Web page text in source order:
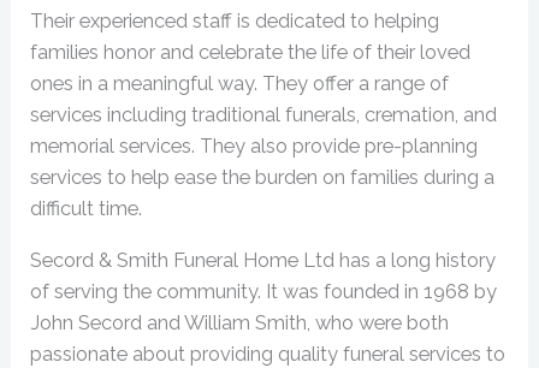
Their experienced staff is dedicated to helping
families honor and celebrate the life of their loved
ones in a meaningful way. They offer a range of
services including traditional funerals, cremation, and
memorial services. They also provide pre-planning
services to help ease the burden on families during a
difficult time.
Secord & Smith Funeral Home Ltd has a long history
of serving the community. It was founded in 1968 by
John Secord and William Smith, who were both
passionate about providing quality funeral services to